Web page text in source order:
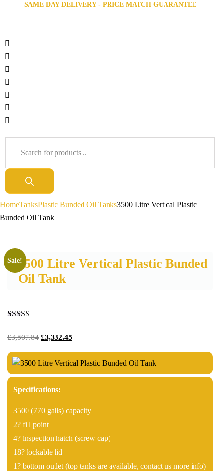
SAME DAY DELIVERY - PRICE MATCH GUARANTEE
HomeTanksPlastic Bunded Oil Tanks3500 Litre Vertical Plastic
Bunded Oil Tank
3500 Litre Vertical Plastic Bunded
Oil Tank
Sale!
out of 5
based on
ratings
£3,507.84 £3,332.45
Specifications:
3500 (770 galls) capacity
2? fill point
4? inspection hatch (screw cap)
18? lockable lid
1? bottom outlet (top tanks are available, contact us more info)